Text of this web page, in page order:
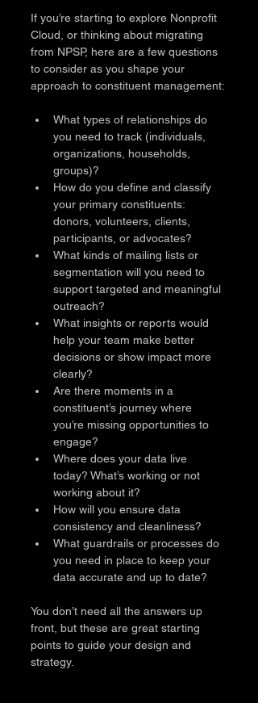
If you’re starting to explore Nonprofit
Cloud, or thinking about migrating
from NPSP, here are a few questions
to consider as you shape your
approach to constituent management:
What types of relationships do
you need to track (individuals,
organizations, households,
groups)?
How do you define and classify
your primary constituents:
donors, volunteers, clients,
participants, or advocates?
What kinds of mailing lists or
segmentation will you need to
support targeted and meaningful
outreach?
What insights or reports would
help your team make better
decisions or show impact more
clearly?
Are there moments in a
constituent’s journey where
you’re missing opportunities to
engage?
Where does your data live
today? What’s working or not
working about it?
How will you ensure data
consistency and cleanliness?
What guardrails or processes do
you need in place to keep your
data accurate and up to date?
You don’t need all the answers up
front, but these are great starting
points to guide your design and
strategy.